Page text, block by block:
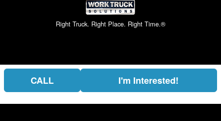
Right Truck. Right Place. Right Time.®
CALL I'm Interested!